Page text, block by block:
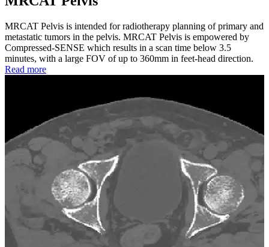
MRCAT Pelvis is intended for radiotherapy planning of primary and
metastatic tumors in the pelvis. MRCAT Pelvis is empowered by
Compressed-SENSE which results in a scan time below 3.5
minutes, with a large FOV of up to 360mm in feet-head direction.
Read more